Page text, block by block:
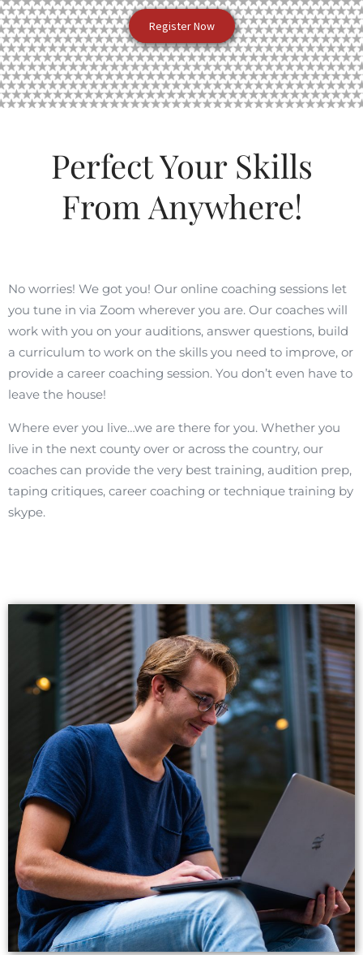
Register Now
Perfect Your Skills
From Anywhere!
No worries! We got you! Our online coaching sessions let
you tune in via Zoom wherever you are. Our coaches will
work with you on your auditions, answer questions, build
a curriculum to work on the skills you need to improve, or
provide a career coaching session. You don’t even have to
leave the house!
Where ever you live…we are there for you. Whether you
live in the next county over or across the country, our
coaches can provide the very best training, audition prep,
taping critiques, career coaching or technique training by
skype.